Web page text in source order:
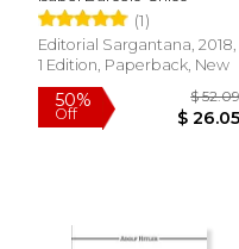
(1)
Editorial Sargantana, 2018,
1 Edition, Paperback, New